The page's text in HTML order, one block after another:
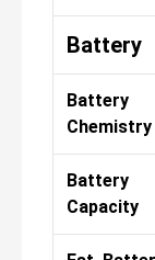
Battery
Battery
Chemistry
Battery
Capacity